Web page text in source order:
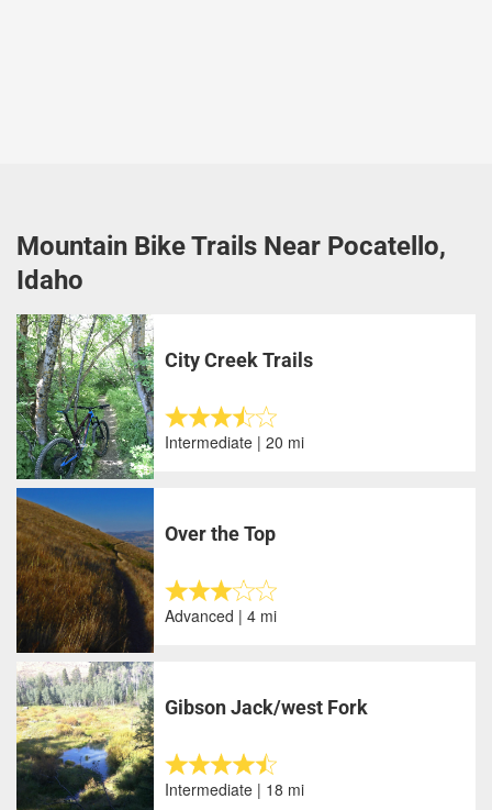
Mountain Bike Trails Near Pocatello,
Idaho
City Creek Trails
Intermediate | 20 mi
Over the Top
Advanced | 4 mi
Gibson Jack/west Fork
Intermediate | 18 mi